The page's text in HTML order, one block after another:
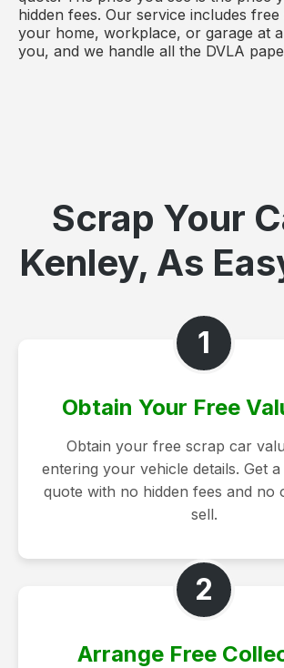
hidden fees. Our service includes
your home, workplace, or garage at
you, and we handle all the DVLA
Scrap Your
Kenley, As
1
Obtain Your Free
Obtain your free scrap car
entering your vehicle details. Get
quote with no hidden fees and no
sell.
2
Arrange Free